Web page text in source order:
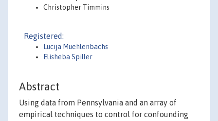
Christopher Timmins
Registered:
Lucija Muehlenbachs
Elisheba Spiller
Abstract
Using data from Pennsylvania and an array of
empirical techniques to control for confounding